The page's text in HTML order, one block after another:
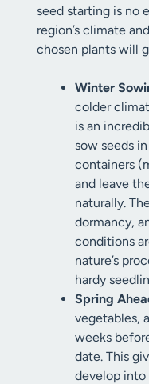
seed starting is no
region’s climate
chosen plants will
Winter
colder
is an
sow seeds
containers
and leave
naturally.
dormancy,
conditions
nature’s
hardy
Spring
vegetables,
weeks
date. This
develop into